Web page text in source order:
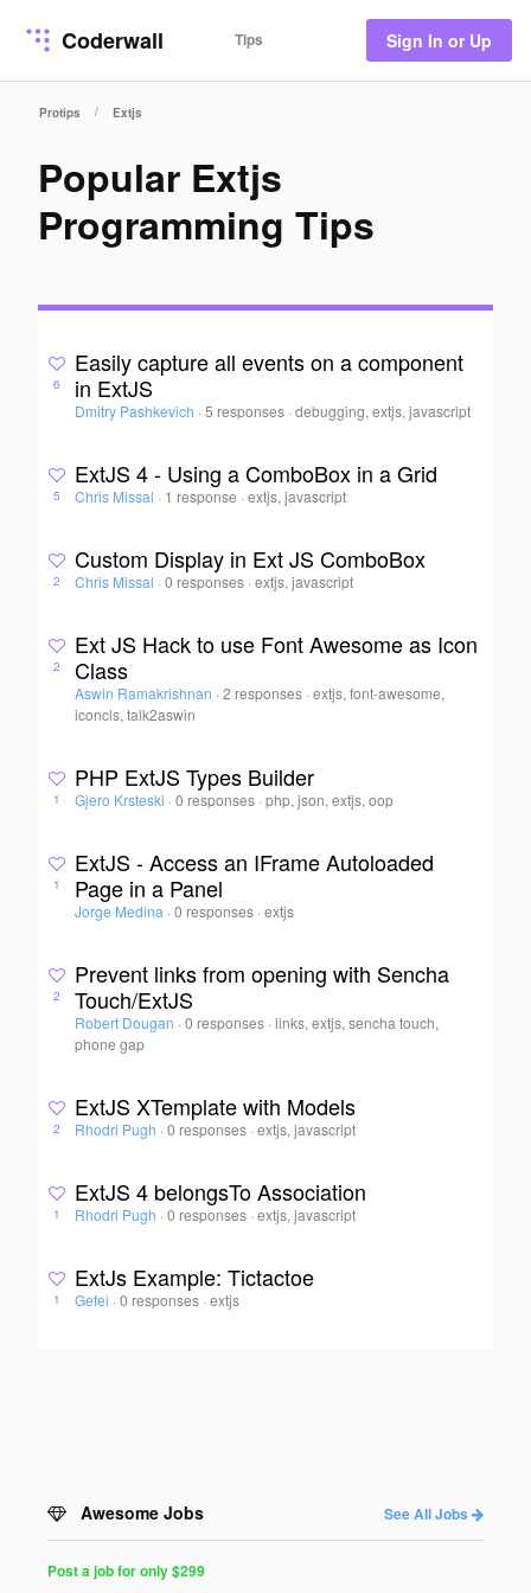
Coderwall Tips Sign In or Up
Protips / Extjs
Popular Extjs
Programming Tips
6
Easily capture all events on a component
in ExtJS
Dmitry Pashkevich · 5 responses ·debugging, extjs, javascript
5
ExtJS 4 - Using a ComboBox in a Grid
Chris Missal · 1 response ·extjs, javascript
2
Custom Display in Ext JS ComboBox
Chris Missal · 0 responses ·extjs, javascript
2
Ext JS Hack to use Font Awesome as Icon
Class
Aswin Ramakrishnan · 2 responses ·extjs, font-awesome,
iconcls, talk2aswin
1
PHP ExtJS Types Builder
Gjero Krsteski · 0 responses ·php, json, extjs, oop
1
ExtJS - Access an IFrame Autoloaded
Page in a Panel
Jorge Medina · 0 responses ·extjs
2
Prevent links from opening with Sencha
Touch/ExtJS
Robert Dougan · 0 responses ·links, extjs, sencha touch,
phone gap
2
ExtJS XTemplate with Models
Rhodri Pugh · 0 responses ·extjs, javascript
1
ExtJS 4 belongsTo Association
Rhodri Pugh · 0 responses ·extjs, javascript
1
ExtJs Example: Tictactoe
Gefei · 0 responses ·extjs
Awesome Jobs See All Jobs
Post a job for only $299